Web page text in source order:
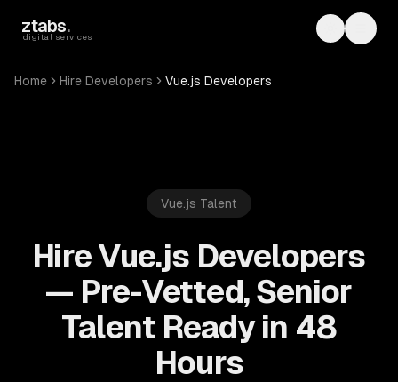
ztabs.
digital services Toggle
Home Hire Developers Vue.js Developers
Vue.js Talent
Hire Vue.js Developers
— Pre-Vetted, Senior
Talent Ready in 48
Hours